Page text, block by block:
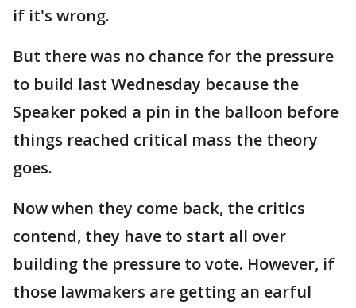
if it's wrong.
But there was no chance for the pressure
to build last Wednesday because the
Speaker poked a pin in the balloon before
things reached critical mass the theory
goes.
Now when they come back, the critics
contend, they have to start all over
building the pressure to vote. However, if
those lawmakers are getting an earful